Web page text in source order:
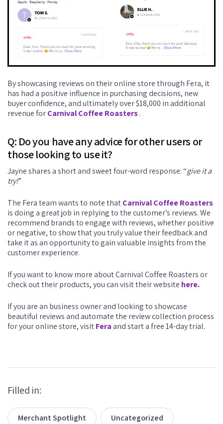
By showcasing reviews on their online store through Fera, it
has had a positive influence in purchasing decisions, new
buyer confidence, and ultimately over $18,000 in additional
revenue forCarnival Coffee Roasters.
Q: Do you have any advice for other users or
those looking to use it?
Jayne shares a short and sweet four-word response: “give it a
try!”
The Fera team wants to note thatCarnival Coffee Roasters
is doing a great job in replying to the customer’s reviews. We
recommend brands to engage with reviews, whether positive
or negative, to show that you truly value their feedback and
take it as an opportunity to gain valuable insights from the
customer experience.
If you want to know more about Carnival Coffee Roasters or
check out their products, you can visit their website here.
If you are an business owner and looking to showcase
beautiful reviews and automate the review collection process
for your online store, visitFeraand start a free 14-day trial.
Filled in:
Merchant Spotlight Uncategorized